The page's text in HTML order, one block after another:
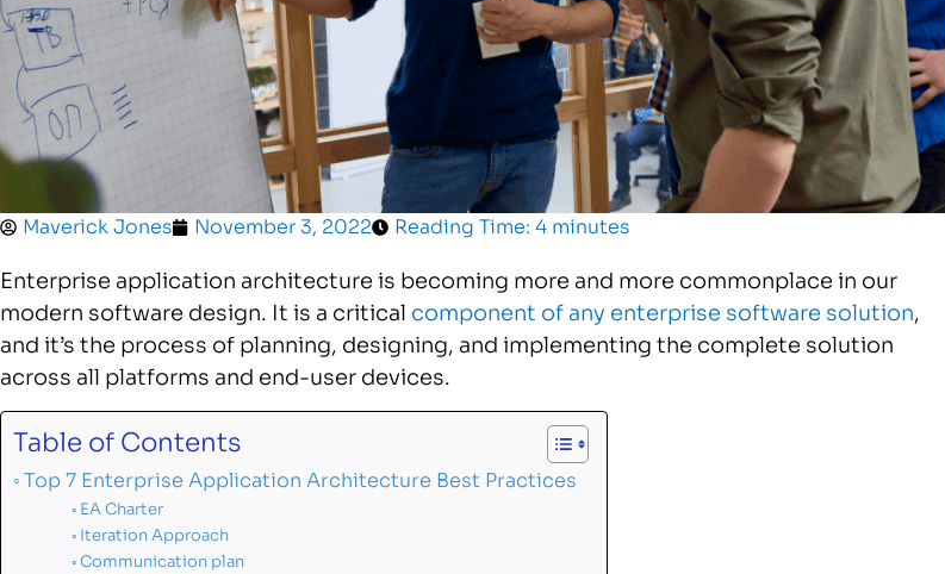
Maverick Jones November 3, 2022 Reading Time: 4 minutes
Enterprise application architecture is becoming more and more commonplace in our
modern software design. It is a critical component of any enterprise software solution,
and it’s the process of planning, designing, and implementing the complete solution
across all platforms and end-user devices.
Table of Contents
Top 7 Enterprise Application Architecture Best Practices
EA Charter
Iteration Approach
Communication plan